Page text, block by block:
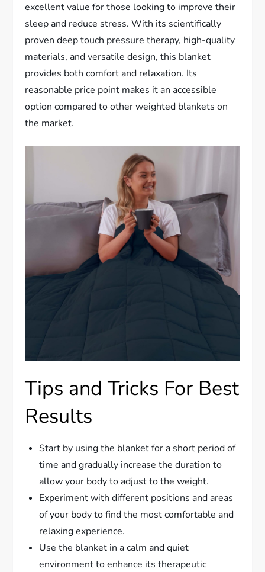
excellent value for those looking to improve their
sleep and reduce stress. With its scientifically
proven deep touch pressure therapy, high-quality
materials, and versatile design, this blanket
provides both comfort and relaxation. Its
reasonable price point makes it an accessible
option compared to other weighted blankets on
the market.
Tips and Tricks For Best
Results
Start by using the blanket for a short period of
time and gradually increase the duration to
allow your body to adjust to the weight.
Experiment with different positions and areas
of your body to find the most comfortable and
relaxing experience.
Use the blanket in a calm and quiet
environment to enhance its therapeutic